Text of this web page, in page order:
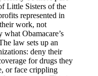
Little Sisters of the
represented in
work, not
Obamacare’s
law sets up an
deny their
for drugs they
or face crippling